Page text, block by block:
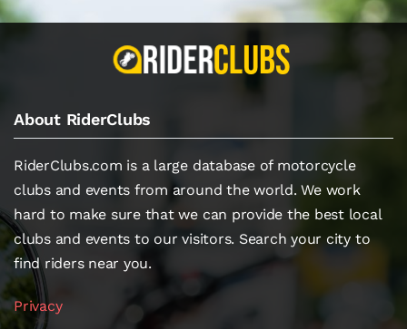
About RiderClubs
RiderClubs.com is a large database of motorcycle
clubs and events from around the world. We work
hard to make sure that we can provide the best local
clubs and events to our visitors. Search your city to
find riders near you.
Privacy